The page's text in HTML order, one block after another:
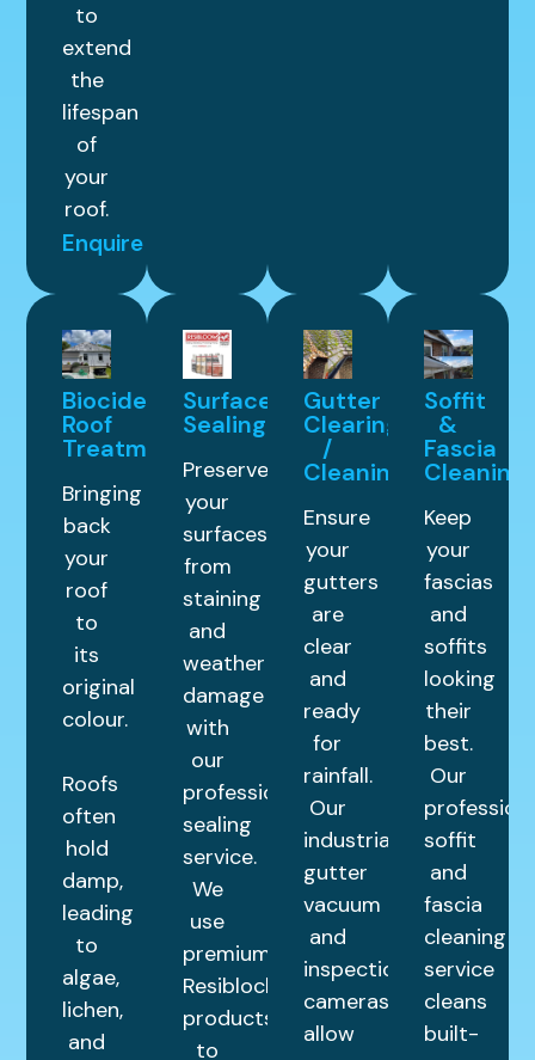
to
extend
the
lifespan
of
your
roof.
Enquire
Biocide
Roof
Treatment
Bringing
back
your
roof
to
its
original
colour.
Roofs
often
hold
damp,
leading
to
algae,
lichen,
and
Surface
Sealing
Preserve
your
surfaces
from
staining
and
weather
damage
with
our
professional
sealing
service.
We
use
premium
Resiblock
products
to
Gutter
Clearing
/
Cleaning
Ensure
your
gutters
are
clear
and
ready
for
rainfall.
Our
industrial
gutter
vacuum
and
inspection
cameras
allow
Soffit
&
Fascia
Cleaning
Keep
your
fascias
and
soffits
looking
their
best.
Our
soffit
and
fascia
cleaning
service
cleans
built-